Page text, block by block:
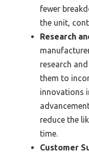
fewer
the unit,
Research
research
them to
innovations
reduce the
time.
Customer